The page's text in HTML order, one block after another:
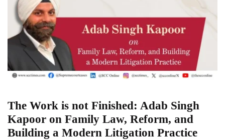
The Work is not Finished: Adab Singh
Kapoor on Family Law, Reform, and
Building a Modern Litigation Practice